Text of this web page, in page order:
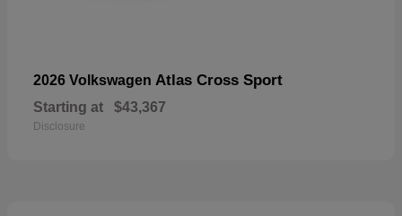
2026 Volkswagen Atlas Cross Sport
Starting at $43,367
Disclosure